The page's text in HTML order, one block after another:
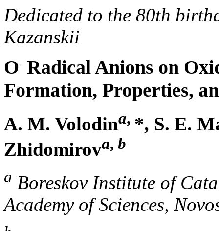
Dedicated to the 80th
Kazanskii
O Radical Anions on
Formation, Properties,
A. M. Volodina, *, S. E.
Zhidomirova, b
a Boreskov Institute of
Academy of Sciences,